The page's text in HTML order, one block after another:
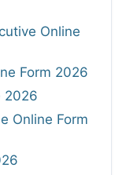
Online
Form 2026
2026
Online Form